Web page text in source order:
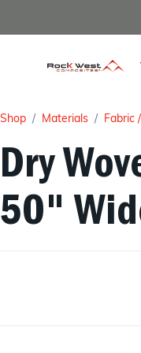
Shop Materials Fabric
Dry
50"